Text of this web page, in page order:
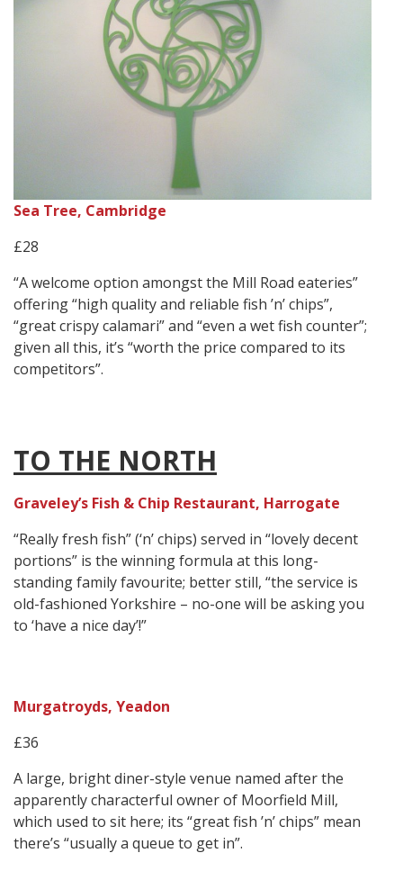
Sea Tree, Cambridge
£28
“A welcome option amongst the Mill Road eateries”
offering “high quality and reliable fish ’n’ chips”,
“great crispy calamari” and “even a wet fish counter”;
given all this, it’s “worth the price compared to its
competitors”.
TO THE NORTH
Graveley’s Fish & Chip Restaurant, Harrogate
“Really fresh fish” (‘n’ chips) served in “lovely decent
portions” is the winning formula at this long-
standing family favourite; better still, “the service is
old-fashioned Yorkshire – no-one will be asking you
to ‘have a nice day’!”
Murgatroyds, Yeadon
£36
A large, bright diner-style venue named after the
apparently characterful owner of Moorfield Mill,
which used to sit here; its “great fish ’n’ chips” mean
there’s “usually a queue to get in”.